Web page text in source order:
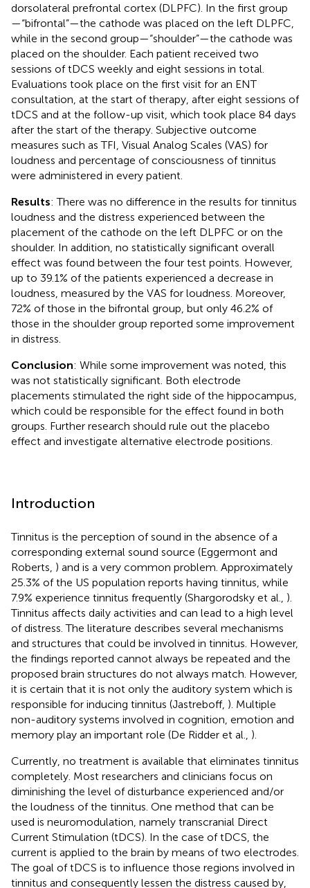
dorsolateral prefrontal cortex (DLPFC). In the first group
—“bifrontal”—the cathode was placed on the left DLPFC,
while in the second group—“shoulder”—the cathode was
placed on the shoulder. Each patient received two
sessions of tDCS weekly and eight sessions in total.
Evaluations took place on the first visit for an ENT
consultation, at the start of therapy, after eight sessions of
tDCS and at the follow-up visit, which took place 84 days
after the start of the therapy. Subjective outcome
measures such as TFI, Visual Analog Scales (VAS) for
loudness and percentage of consciousness of tinnitus
were administered in every patient.
Results: There was no difference in the results for tinnitus
loudness and the distress experienced between the
placement of the cathode on the left DLPFC or on the
shoulder. In addition, no statistically significant overall
effect was found between the four test points. However,
up to 39.1% of the patients experienced a decrease in
loudness, measured by the VAS for loudness. Moreover,
72% of those in the bifrontal group, but only 46.2% of
those in the shoulder group reported some improvement
in distress.
Conclusion: While some improvement was noted, this
was not statistically significant. Both electrode
placements stimulated the right side of the hippocampus,
which could be responsible for the effect found in both
groups. Further research should rule out the placebo
effect and investigate alternative electrode positions.
Introduction
Tinnitus is the perception of sound in the absence of a
corresponding external sound source (Eggermont and
Roberts, ) and is a very common problem. Approximately
25.3% of the US population reports having tinnitus, while
7.9% experience tinnitus frequently (Shargorodsky et al., ).
Tinnitus affects daily activities and can lead to a high level
of distress. The literature describes several mechanisms
and structures that could be involved in tinnitus. However,
the findings reported cannot always be repeated and the
proposed brain structures do not always match. However,
it is certain that it is not only the auditory system which is
responsible for inducing tinnitus (Jastreboff, ). Multiple
non-auditory systems involved in cognition, emotion and
memory play an important role (De Ridder et al., ).
Currently, no treatment is available that eliminates tinnitus
completely. Most researchers and clinicians focus on
diminishing the level of disturbance experienced and/or
the loudness of the tinnitus. One method that can be
used is neuromodulation, namely transcranial Direct
Current Stimulation (tDCS). In the case of tDCS, the
current is applied to the brain by means of two electrodes.
The goal of tDCS is to influence those regions involved in
tinnitus and consequently lessen the distress caused by,